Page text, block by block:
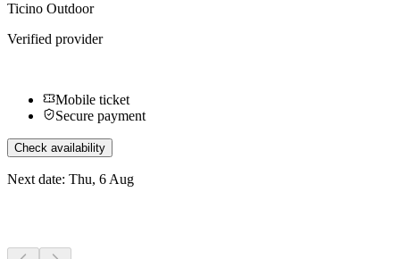
Ticino Outdoor
Verified provider
Mobile ticket
Secure payment
Check availability
Next date: Thu, 6 Aug